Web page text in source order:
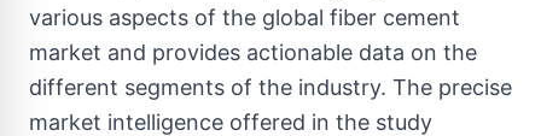
various aspects of the global fiber cement
market and provides actionable data on the
different segments of the industry. The precise
market intelligence offered in the study